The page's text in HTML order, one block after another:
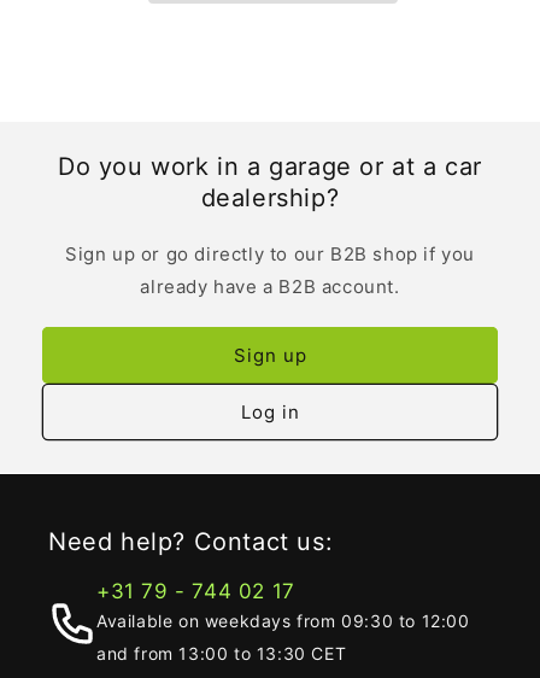
Do you work in a garage or at a car
dealership?
Sign up or go directly to our B2B shop if you
already have a B2B account.
Sign up
Log in
Need help? Contact us:
+31 79 - 744 02 17
Available on weekdays from 09:30 to 12:00
and from 13:00 to 13:30 CET